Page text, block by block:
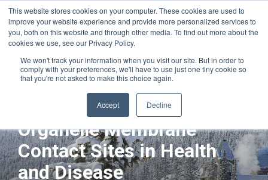
This website stores cookies on your computer. These cookies are used to
improve your website experience and provide more personalized services to
you, both on this website and through other media. To find out more about the
cookies we use, see our Privacy Policy.
We won't track your information when you visit our site. But in order to
comply with your preferences, we'll have to use just one tiny cookie so
that you're not asked to make this choice again.
Accept Decline
Mitochondria Signaling and
Organelle Membrane
Contact Sites in Health
and Disease